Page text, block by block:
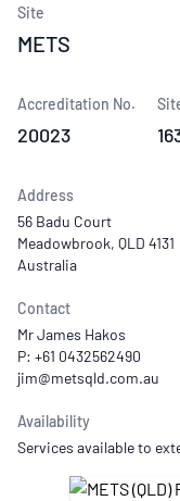
Site
METS
Accreditation No.
20023
Address
56 Badu Court
Meadowbrook, QLD 4131
Australia
Contact
Mr James Hakos
P: +61 0432562490
Availability
Services available to